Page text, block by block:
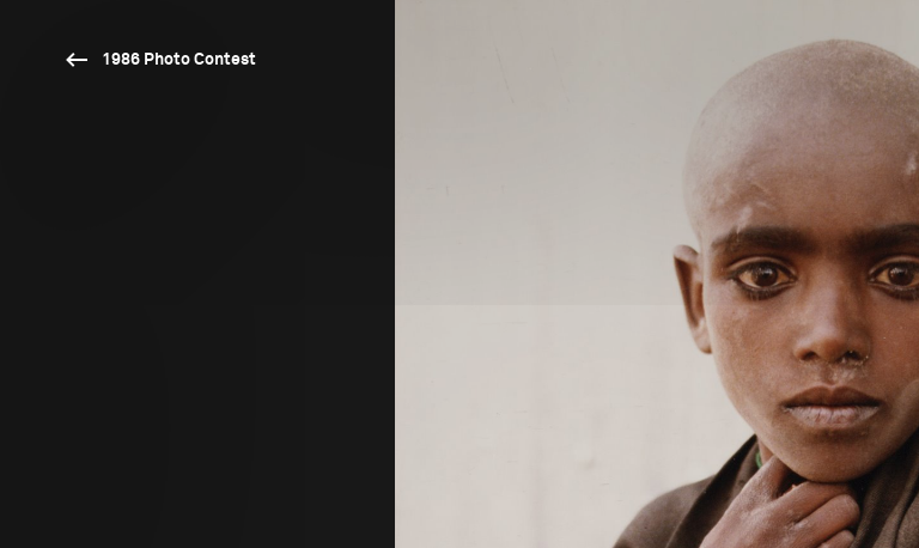
1986 Photo Contest